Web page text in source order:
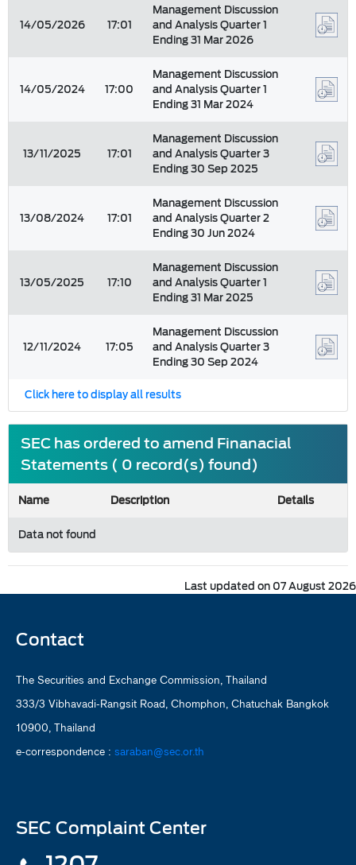
14/05/2026 17:01
Management Discussion
and Analysis Quarter 1
Ending 31 Mar 2026
14/05/2024 17:00
Management Discussion
and Analysis Quarter 1
Ending 31 Mar 2024
13/11/2025 17:01
Management Discussion
and Analysis Quarter 3
Ending 30 Sep 2025
13/08/2024 17:01
Management Discussion
and Analysis Quarter 2
Ending 30 Jun 2024
13/05/2025 17:10
Management Discussion
and Analysis Quarter 1
Ending 31 Mar 2025
12/11/2024 17:05
Management Discussion
and Analysis Quarter 3
Ending 30 Sep 2024
Click here to display all results
SEC has ordered to amend Finanacial
Statements ( 0 record(s) found)
Name Description
Details
Data not found
Last updated on 07 August 2026
Contact
The Securities and Exchange Commission, Thailand
333/3 Vibhavadi-Rangsit Road, Chomphon, Chatuchak Bangkok
10900, Thailand
e-correspondence : saraban@sec.or.th
SEC Complaint Center